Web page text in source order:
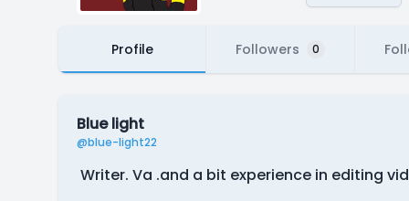
Profile Followers 0
Blue light
@blue-light22
Writer. Va .and a bit experience in editing